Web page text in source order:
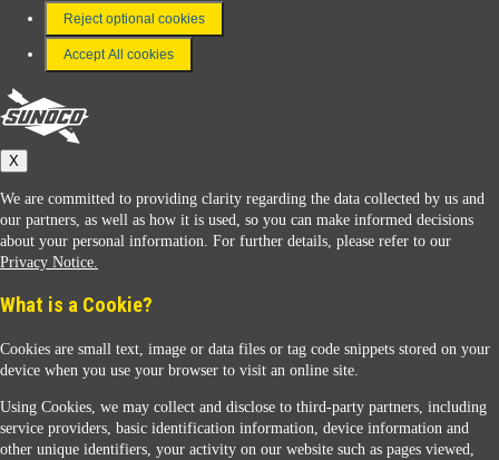
FAQ
Terms & Conditions
Connect With Us
Sunoco
Reject optional cookies
Accept All cookies
X
We are committed to providing clarity regarding the data collected by us and
our partners, as well as how it is used, so you can make informed decisions
about your personal information. For further details, please refer to our
Privacy Notice.
What is a Cookie?
Cookies are small text, image or data files or tag code snippets stored on your
device when you use your browser to visit an online site.
Using Cookies, we may collect and disclose to third-party partners, including
service providers, basic identification information, device information and
other unique identifiers, your activity on our website such as pages viewed,